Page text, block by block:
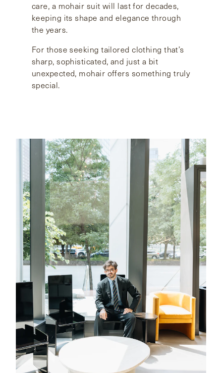
care, a mohair suit will last for decades,
keeping its shape and elegance through
the years.
For those seeking tailored clothing that’s
sharp, sophisticated, and just a bit
unexpected, mohair offers something truly
special.